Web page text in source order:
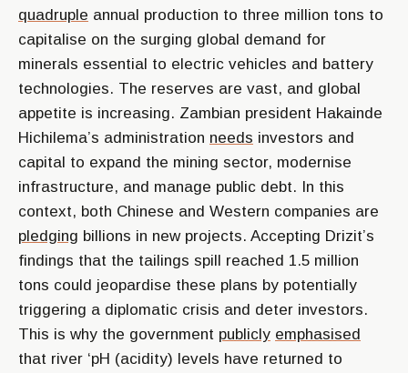
quadruple annual production to three million tons to
capitalise on the surging global demand for
minerals essential to electric vehicles and battery
technologies. The reserves are vast, and global
appetite is increasing. Zambian president Hakainde
Hichilema’s administration needs investors and
capital to expand the mining sector, modernise
infrastructure, and manage public debt. In this
context, both Chinese and Western companies are
pledging billions in new projects. Accepting Drizit’s
findings that the tailings spill reached 1.5 million
tons could jeopardise these plans by potentially
triggering a diplomatic crisis and deter investors.
This is why the government publicly emphasised
that river ‘pH (acidity) levels have returned to